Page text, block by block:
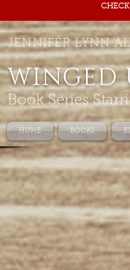
JENNIFER LYNN
WINGED
Book Series
HOME BOOKS